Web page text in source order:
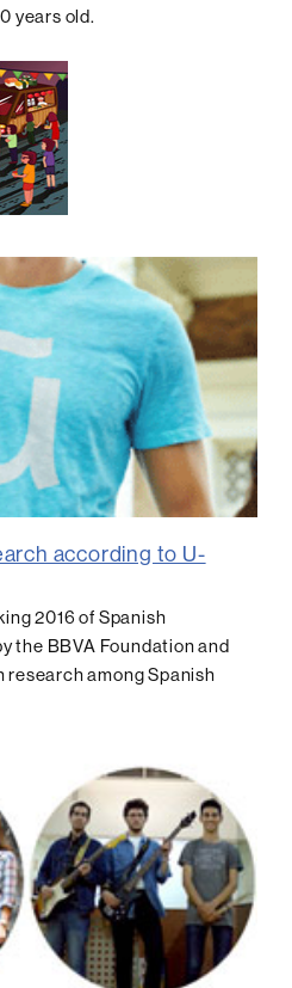
years old.
according to U-
2016 of Spanish
the BBVA Foundation and
research among Spanish